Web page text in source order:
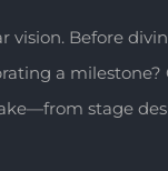
Before
a milestone?
stage